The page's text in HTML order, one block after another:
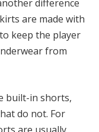
difference
are made with
keep the player
from
built-in shorts,
do not. For
are usually